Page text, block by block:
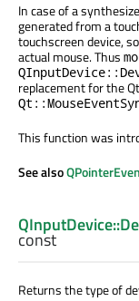
In case of a
generated from a
touchscreen device,
actual mouse. Thus
replacement for the
This function was
See also
const
Returns the type of